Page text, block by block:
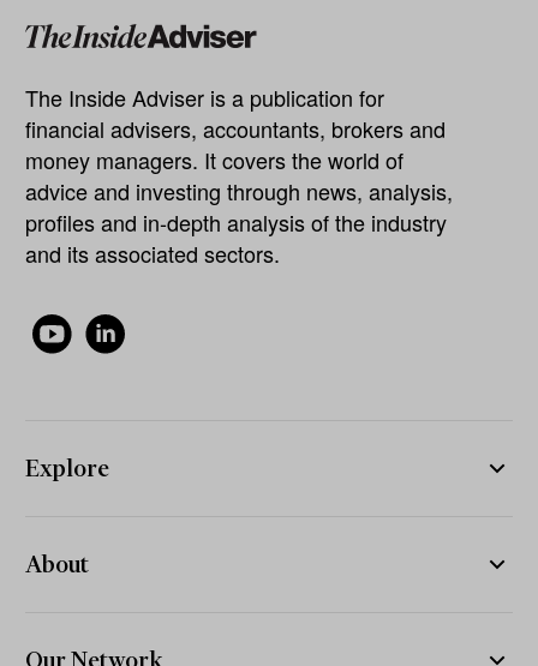
The Inside Adviser is a publication for
financial advisers, accountants, brokers and
money managers. It covers the world of
advice and investing through news, analysis,
profiles and in-depth analysis of the industry
and its associated sectors.
Explore
About
Our Network